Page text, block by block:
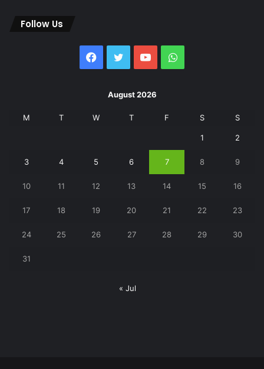
Follow Us
Facebook
Twitter YouTubeWhatsApp
August 2026
M T W T F S S
1 2
3 4 5 6 7 8 9
10 11 12 13 14 15 16
17 18 19 20 21 22 23
24 25 26 27 28 29 30
31
« Jul